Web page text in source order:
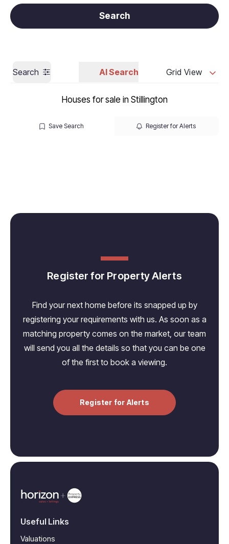
Call us Get a Valuation
Search
Search AI Search Grid View
Houses for sale in Stillington
Save Search Register for Alerts
Register for Property Alerts
Find your next home before its snapped up by
registering your requirements with us. As soon as a
matching property comes on the market, our team
will send you all the details so that you can be one
of the first to book a viewing.
Register for Alerts
Useful Links
Valuations